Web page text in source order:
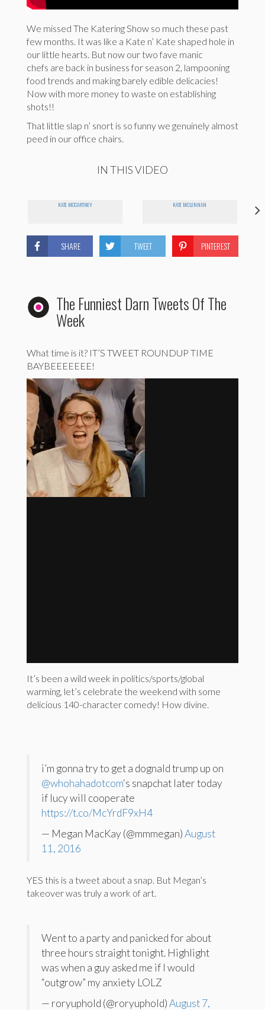
We missed The Katering Show so much these past
few months. It was like a Kate n’ Kate shaped hole in
our little hearts. But now our two fave manic
chefs are back in business for season 2, lampooning
food trends and making barely edible delicacies!
Now with more money to waste on establishing
shots!!
That little slap n’ snort is so funny we genuinely almost
peed in our office chairs.
IN THIS VIDEO
KATE MCCARTNEY KATE MCLENNAN
SHARE TWEET PINTEREST
The Funniest Darn Tweets Of The
Week
What time is it? IT’S TWEET ROUNDUP TIME
BAYBEEEEEEE!
It’s been a wild week in politics/sports/global
warming, let’s celebrate the weekend with some
delicious 140-character comedy! How divine.
i’m gonna try to get a dognald trump up on
@whohahadotcom‘s snapchat later today
if lucy will cooperate
https://t.co/McYrdF9xH4
— Megan MacKay (@mmmegan)August
11, 2016
YES this is a tweet about a snap. But Megan’s
takeover was truly a work of art.
Went to a party and panicked for about
three hours straight tonight. Highlight
was when a guy asked me if I would
“outgrow” my anxiety LOLZ
— roryuphold (@roryuphold)August 7,